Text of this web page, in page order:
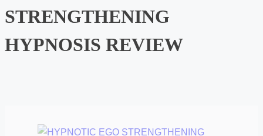
STRENGTHENING
HYPNOSIS REVIEW